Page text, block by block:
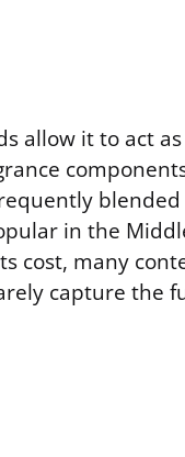
allow it to act
in the
cost, many
capture the